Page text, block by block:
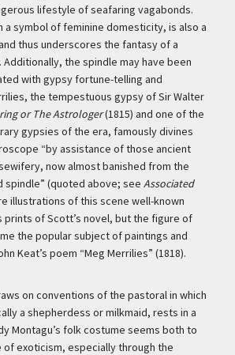
lifestyle of seafaring vagabonds.
a symbol of feminine domesticity, is also a
thus underscores the fantasy of a
the spindle may have been
with gypsy fortune-telling and
the tempestuous gypsy of Sir Walter
or The Astrologer(1815) and one of the
gypsies of the era, famously divines
“by assistance of those ancient
now almost banished from the
spindle” (quoted above; see Associated
illustrations of this scene well-known
prints of Scott’s novel, but the figure of
the popular subject of paintings and
Keat’s poem “Meg Merrilies” (1818).
on conventions of the pastoral in which
a shepherdess or milkmaid, rests in a
Montagu’s folk costume seems both to
of exoticism, especially through the